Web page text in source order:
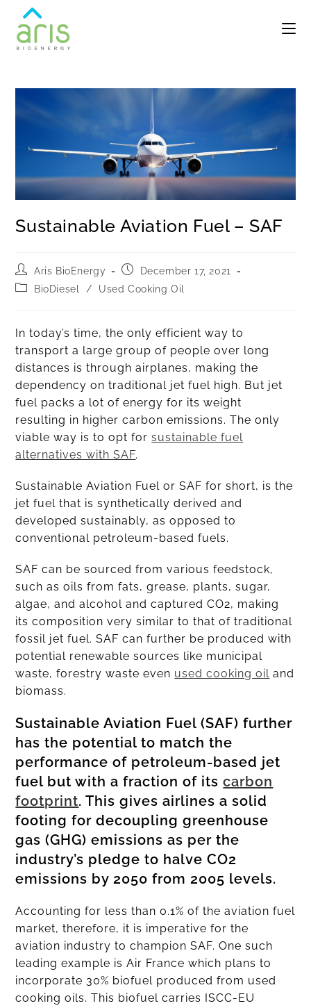
Sustainable Aviation Fuel – SAF
Aris BioEnergy
December 17, 2021
BioDiesel
/ Used Cooking Oil
In today’s time, the only efficient way to
transport a large group of people over long
distances is through airplanes, making the
dependency on traditional jet fuel high. But jet
fuel packs a lot of energy for its weight
resulting in higher carbon emissions. The only
viable way is to opt forsustainable fuel
alternatives with SAF.
Sustainable Aviation Fuel or SAF for short, is the
jet fuel that is synthetically derived and
developed sustainably, as opposed to
conventional petroleum-based fuels.
SAF can be sourced from various feedstock,
such as oils from fats, grease, plants, sugar,
algae, and alcohol and captured CO2, making
its composition very similar to that of traditional
fossil jet fuel. SAF can further be produced with
potential renewable sources like municipal
waste, forestry waste even used cooking oil and
biomass.
Sustainable Aviation Fuel (SAF) further
has the potential to match the
performance of petroleum-based jet
fuel but with a fraction of itscarbon
footprint. This gives airlines a solid
footing for decoupling greenhouse
gas (GHG) emissions as per the
industry’s pledge to halve CO2
emissions by 2050 from 2005 levels.
Accounting for less than 0.1% of the aviation fuel
market, therefore, it is imperative for the
aviation industry to champion SAF. One such
leading example is Air France which plans to
incorporate 30% biofuel produced from used
cooking oils. This biofuel carries ISCC-EU